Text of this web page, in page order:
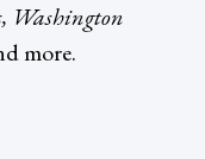
Washington
more.